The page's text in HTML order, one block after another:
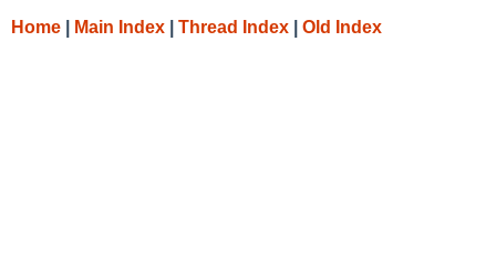
Home Main Index Thread Index Old Index